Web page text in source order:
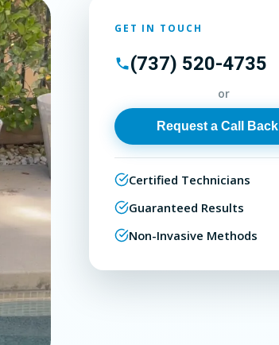
GET IN TOUCH
(737) 520-4735
or
Request a Call Back
Certified Technicians
Guaranteed Results
Non-Invasive Methods